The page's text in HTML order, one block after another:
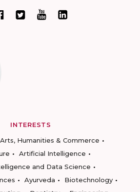
INTERESTS
Arts, Humanities & Commerce
Artificial Intelligence
and Data Science
Ayurveda
Biotechnology